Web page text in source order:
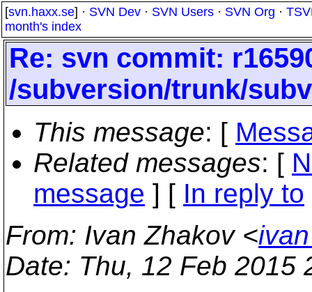
[svn.haxx.se] · SVN Dev · SVN Users · SVN Org ·
month's index
Re: svn commit:
/subversion/trunk/
This message: [
Related messages: [
message ] [ In reply to
From: Ivan Zhakov <
Date: Thu, 12 Feb 2015